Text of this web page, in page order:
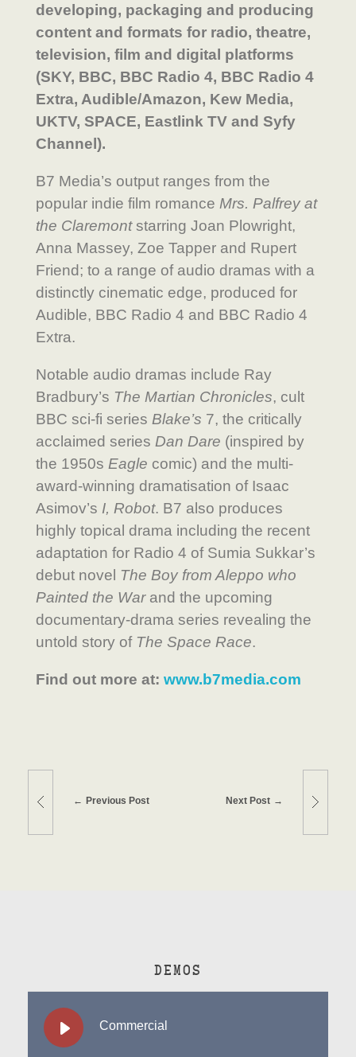
developing, packaging and producing
content and formats for radio, theatre,
television, film and digital platforms
(SKY, BBC, BBC Radio 4, BBC Radio 4
Extra, Audible/Amazon, Kew Media,
UKTV, SPACE, Eastlink TV and Syfy
Channel).
B7 Media’s output ranges from the
popular indie film romance Mrs. Palfrey at
the Claremontstarring Joan Plowright,
Anna Massey, Zoe Tapper and Rupert
Friend; to a range of audio dramas with a
distinctly cinematic edge, produced for
Audible, BBC Radio 4 and BBC Radio 4
Extra.
Notable audio dramas include Ray
Bradbury’s The Martian Chronicles, cult
BBC sci-fi series Blake’s 7, the critically
acclaimed series Dan Dare (inspired by
the 1950s Eagle comic) and the multi-
award-winning dramatisation of Isaac
Asimov’s I, Robot. B7 also produces
highly topical drama including the recent
adaptation for Radio 4 of Sumia Sukkar’s
debut novel The Boy from Aleppo who
Painted the War and the upcoming
documentary-drama series revealing the
untold story of The Space Race.
Find out more at: www.b7media.com
Previous Post Next Post
DEMOS
Commercial